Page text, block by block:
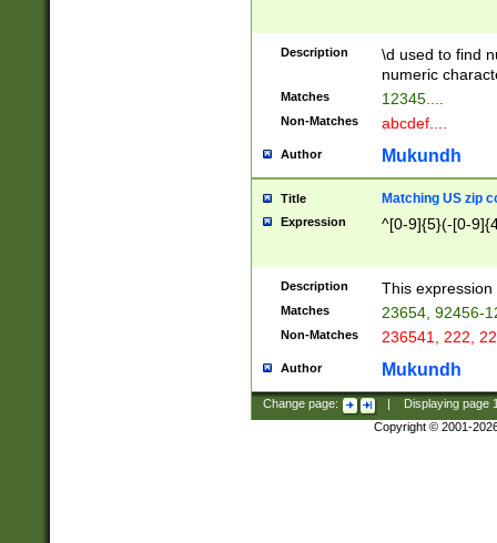
Description
\d used to find
numeric
Matches 12345....
Non-Matches abcdef....
Author Mukundh
Title Matching US zip
Expression ^[0-9]{5}(-[0-
Description This
Matches 23654, 92456-
Non-Matches 236541, 222,
Author Mukundh
Change page: Displaying page
Copyright © 2001-